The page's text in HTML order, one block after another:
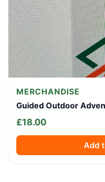
MERCHANDISE
Guided Outdoor
£18.00
Add